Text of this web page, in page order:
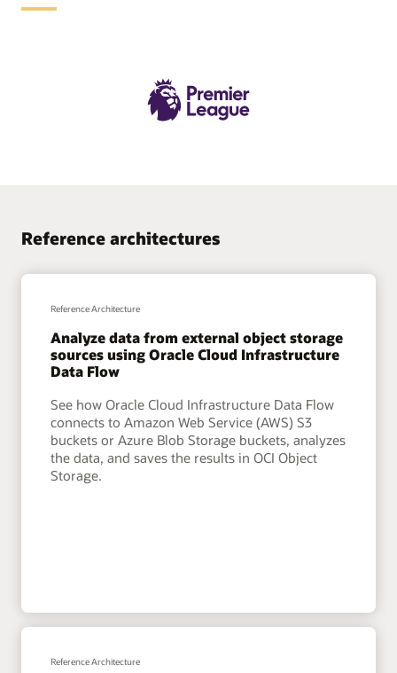
Reference architectures
Reference Architecture
Analyze data from external object storage
sources using Oracle Cloud Infrastructure
Data Flow
See how Oracle Cloud Infrastructure Data Flow
connects to Amazon Web Service (AWS) S3
buckets or Azure Blob Storage buckets, analyzes
the data, and saves the results in OCI Object
Storage.
Reference Architecture